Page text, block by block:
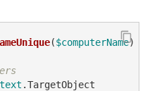
($computerName)
.TargetObject